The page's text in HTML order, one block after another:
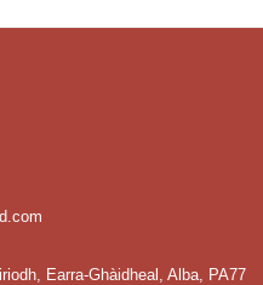
Earra-Ghàidheal, Alba, PA77